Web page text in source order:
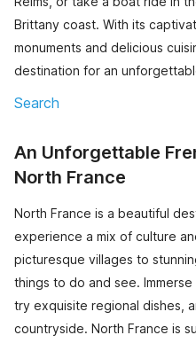
Brittany coast. With its
monuments and delicious
destination for an
Search
An Unforgettable
North France
North France is a beautiful
experience a mix of culture
picturesque villages to
things to do and see.
try exquisite regional dishes,
countryside. North France is